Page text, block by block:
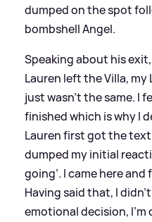
dumped on the spot
bombshell Angel.
Speaking about his
Lauren left the Villa, my
just wasn’t the same. I
finished which is why I
Lauren first got the
dumped my initial
going’. I came here
Having said that, I
emotional decision,